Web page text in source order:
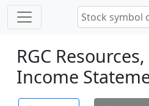
RGC
Income